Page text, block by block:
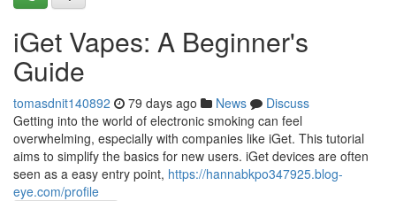
iGet Vapes: A Beginner's
Guide
tomasdnit140892 79 days ago News
Discuss
Getting into the world of electronic smoking can feel
overwhelming, especially with companies like iGet. This tutorial
aims to simplify the basics for new users. iGet devices are often
seen as a easy entry point, https://hannabkpo347925.blog-
eye.com/profile